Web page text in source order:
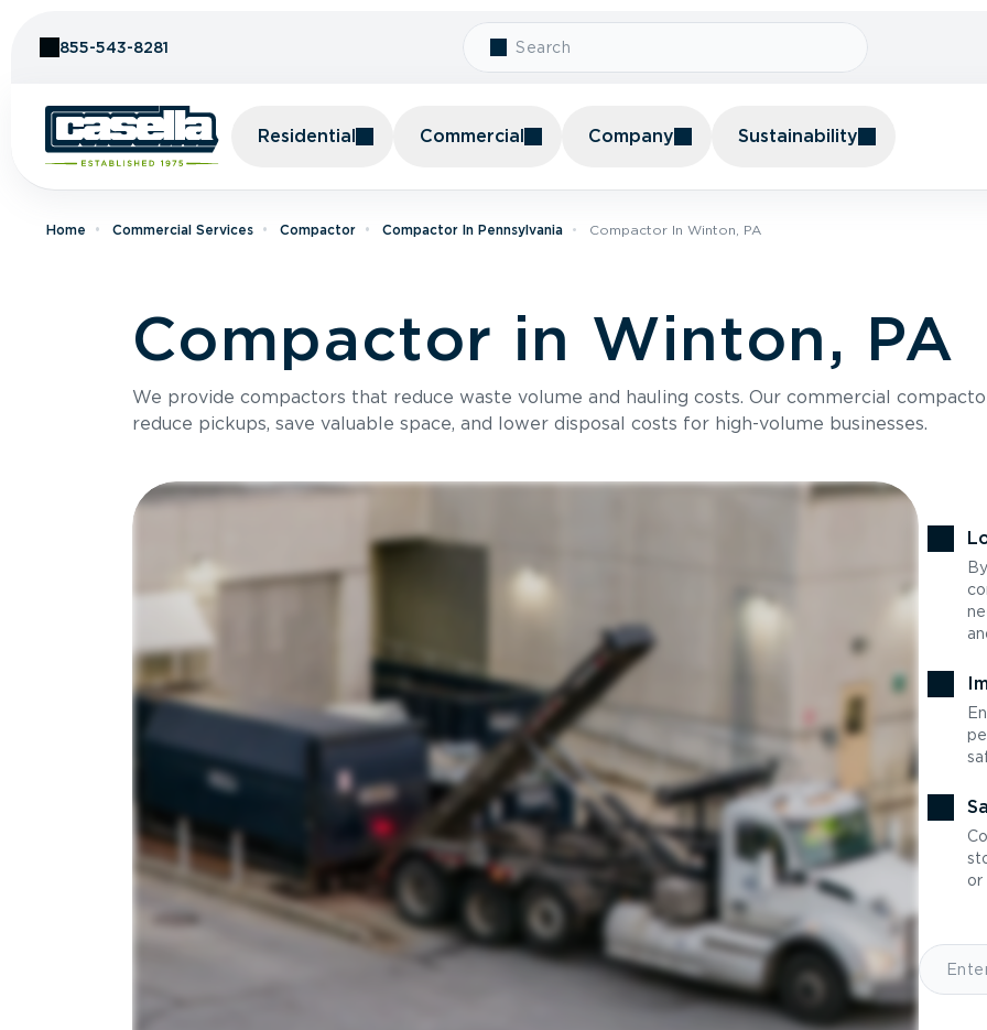
855-543-8281
Residential Commercial Company Sustainability
Home Commercial Services Compactor Compactor In Pennsylvania Compactor In Winton, PA
Compactor in Winton, PA
We provide compactors that reduce waste volume and hauling costs. Our commercial
reduce pickups, save valuable space, and lower disposal costs for high-volume businesses.
or